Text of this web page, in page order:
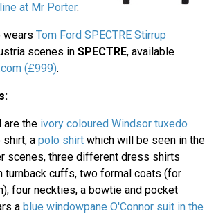
at Mr Porter.
wears Tom Ford SPECTRE Stirrup
scenes in SPECTRE, available
(£999).
are the ivory coloured Windsor tuxedo
shirt, a polo shirt which will be seen in the
scenes, three different dress shirts
turnback cuffs, two formal coats (for
four neckties, a bowtie and pocket
a blue windowpane O'Connor suit in the